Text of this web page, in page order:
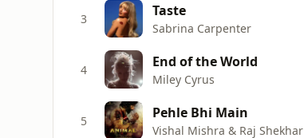
3 Taste
Sabrina Carpenter
4 End of the World
Miley Cyrus
5 Pehle Bhi Main
Vishal Mishra & Raj Shekhar